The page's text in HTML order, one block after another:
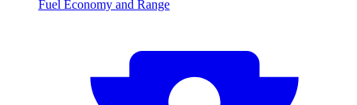
Fuel Economy and Range